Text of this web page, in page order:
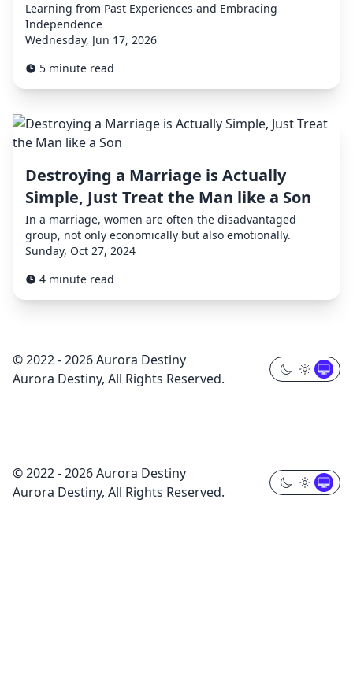
Learning from Past Experiences and Embracing
Independence
Wednesday, Jun 17, 2026
5 minute read
Destroying a Marriage is Actually
Simple, Just Treat the Man like a Son
In a marriage, women are often the disadvantaged
group, not only economically but also emotionally.
Sunday, Oct 27, 2024
4 minute read
© 2022 - 2026 Aurora Destiny
Aurora Destiny, All Rights Reserved.
© 2022 - 2026 Aurora Destiny
Aurora Destiny, All Rights Reserved.